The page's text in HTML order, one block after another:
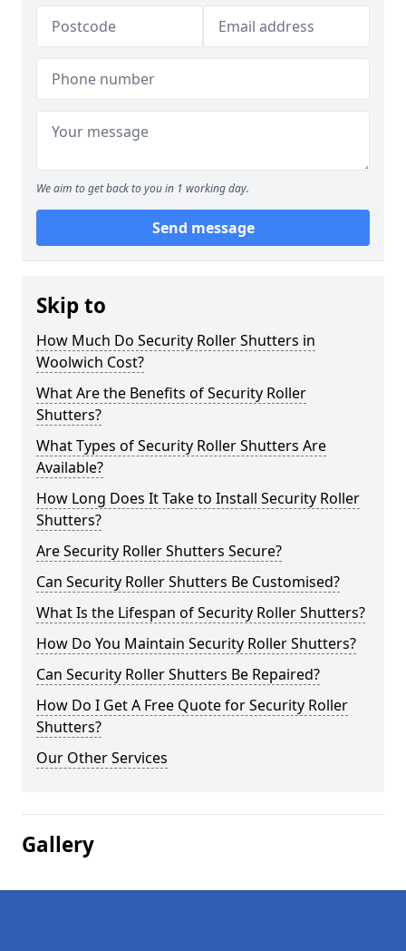
We aim to get back to you in 1 working day.
Send message
Skip to
How Much Do Security Roller Shutters in
Woolwich Cost?
What Are the Benefits of Security Roller
Shutters?
What Types of Security Roller Shutters Are
Available?
How Long Does It Take to Install Security Roller
Shutters?
Are Security Roller Shutters Secure?
Can Security Roller Shutters Be Customised?
What Is the Lifespan of Security Roller Shutters?
How Do You Maintain Security Roller Shutters?
Can Security Roller Shutters Be Repaired?
How Do I Get A Free Quote for Security Roller
Shutters?
Our Other Services
Gallery